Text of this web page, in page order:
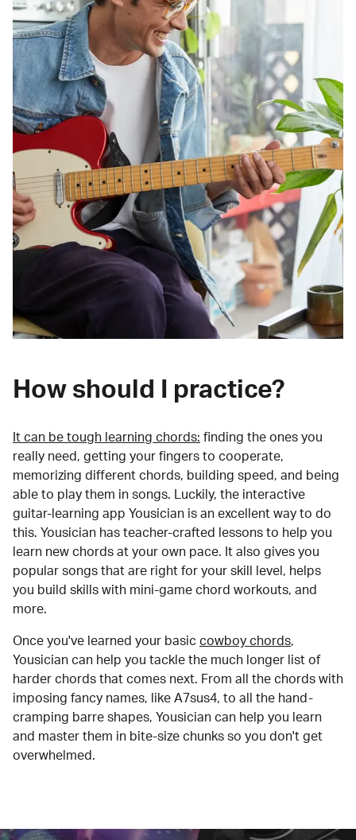
How should I practice?
It can be tough learning chords: finding the ones you
really need, getting your fingers to cooperate,
memorizing different chords, building speed, and being
able to play them in songs. Luckily, the interactive
guitar-learning app Yousician is an excellent way to do
this. Yousician has teacher-crafted lessons to help you
learn new chords at your own pace. It also gives you
popular songs that are right for your skill level, helps
you build skills with mini-game chord workouts, and
more.
Once you've learned your basic cowboy chords,
Yousician can help you tackle the much longer list of
harder chords that comes next. From all the chords with
imposing fancy names, like A7sus4, to all the hand-
cramping barre shapes, Yousician can help you learn
and master them in bite-size chunks so you don't get
overwhelmed.